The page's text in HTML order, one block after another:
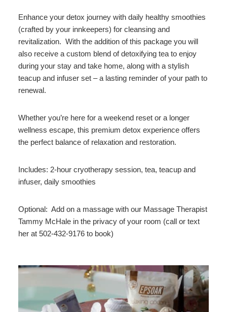
Enhance your detox journey with daily healthy smoothies
(crafted by your innkeepers) for cleansing and
revitalization. With the addition of this package you will
also receive a custom blend of detoxifying tea to enjoy
during your stay and take home, along with a stylish
teacup and infuser set – a lasting reminder of your path to
renewal.
Whether you’re here for a weekend reset or a longer
wellness escape, this premium detox experience offers
the perfect balance of relaxation and restoration.
Includes: 2-hour cryotherapy session, tea, teacup and
infuser, daily smoothies
Optional: Add on a massage with our Massage Therapist
Tammy McHale in the privacy of your room (call or text
her at 502-432-9176 to book)